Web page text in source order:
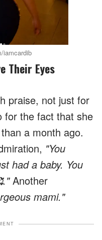
iamcardib
Their Eyes
praise, not just for
for the fact that she
a month ago.
"You
had a baby. You
Another
mami."